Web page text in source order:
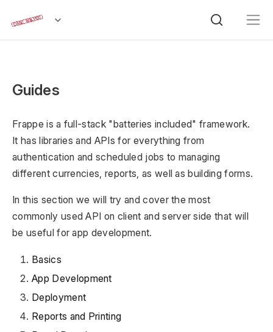
Guides
Frappe is a full-stack "batteries included" framework.
It has libraries and APIs for everything from
authentication and scheduled jobs to managing
different currencies, reports, as well as building forms.
In this section we will try and cover the most
commonly used API on client and server side that will
be useful for app development.
Basics
App Development
Deployment
Reports and Printing